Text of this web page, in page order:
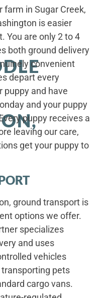
farm in Sugar Creek,
is easier
You are only 2 to 4
both ground delivery
convenient
depart every
puppy and have
and your puppy
puppy receives a
leaving our care,
get your puppy to
ground transport is
options we offer.
specializes
and uses
vehicles
pets
cargo vans.